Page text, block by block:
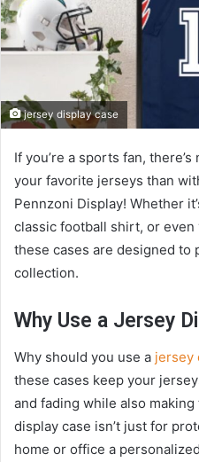
jersey display case
If you’re a sports fan,
your favorite jerseys than
Pennzoni Display! Whether
classic football shirt, or
these cases are designed
collection.
Why Use a Jersey
Why should you use a jersey
these cases keep your
and fading while also
display case isn’t just for
home or office a